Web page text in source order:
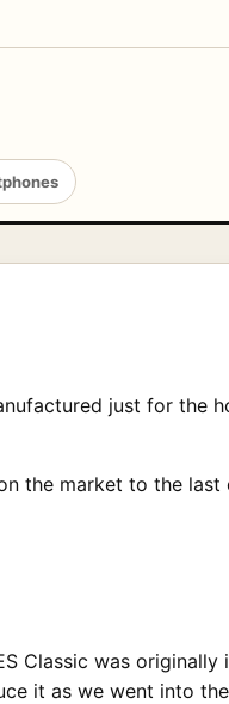
just for the
the market to the last
Classic was
it as we went into